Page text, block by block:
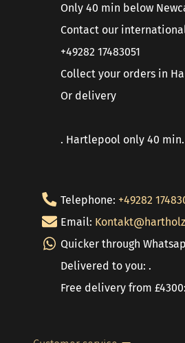
Only 40 min below
Contact our
+49282 17483051
Collect your orders in
Or delivery
. Hartlepool only 40
Telephone: +49282
Email:
Quicker through
Delivered to you: .
Free delivery from